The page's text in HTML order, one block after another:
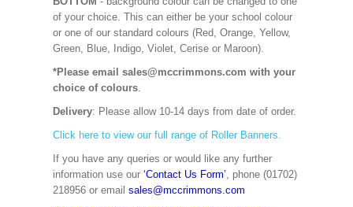
of your choice. This can either be your school colour
or one of our standard colours (Red, Orange, Yellow,
Green, Blue, Indigo, Violet, Cerise or Maroon).
*Please email sales@mccrimmons.com with your
choice of colours.
Delivery: Please allow 10-14 days from date of order.
Click here to view our full range of Roller Banners.
If you have any queries or would like any further
information use our ‘Contact Us Form’, phone (01702)
218956 or email sales@mccrimmons.com